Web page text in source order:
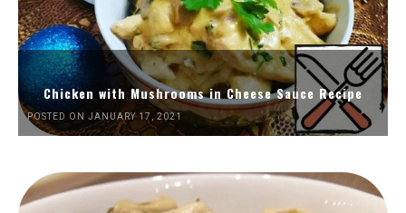
Chicken with Mushrooms in Cheese Sauce Recipe
POSTED ON JANUARY 17, 2021